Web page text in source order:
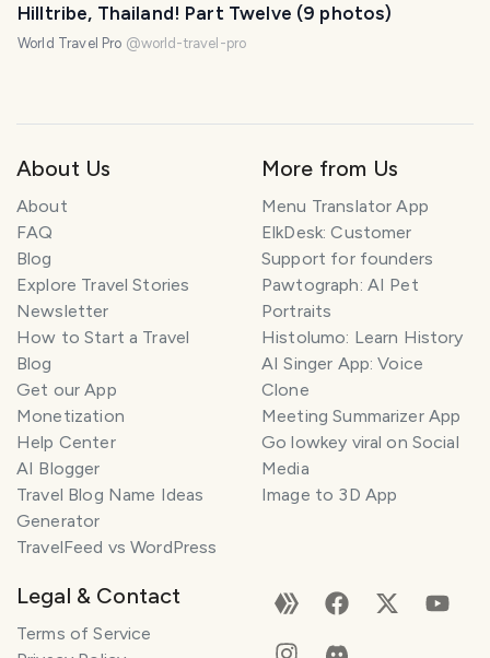
Hilltribe, Thailand! Part Twelve (9 photos)
World Travel Pro @world-travel-pro
About Us
About
FAQ
Blog
Explore Travel Stories
Newsletter
How to Start a Travel
Blog
Get our App
Monetization
Help Center
AI Blogger
Travel Blog Name Ideas
Generator
TravelFeed vs WordPress
More from Us
Menu Translator App
ElkDesk: Customer
Support for founders
Pawtograph: AI Pet
Portraits
Histolumo: Learn History
AI Singer App: Voice
Clone
Meeting Summarizer App
Go lowkey viral on Social
Media
Image to 3D App
Legal & Contact
Terms of Service